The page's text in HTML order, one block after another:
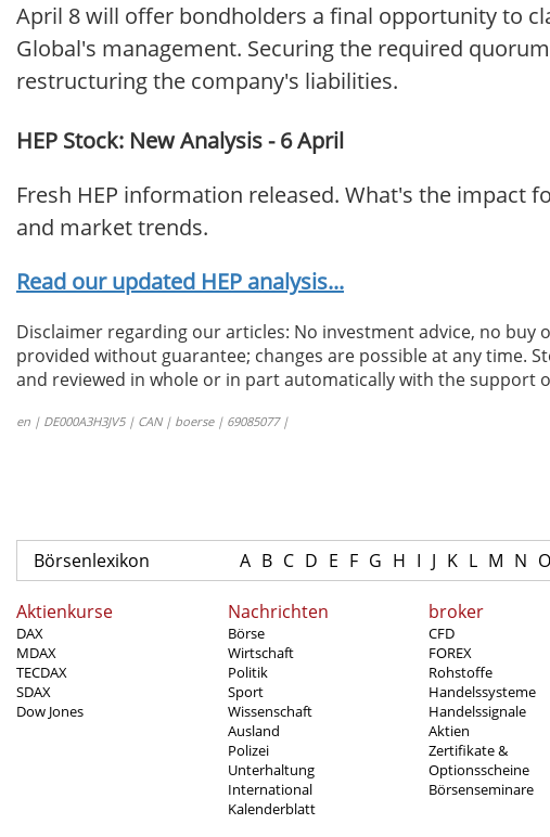
April 8 will offer bondholders a final opportunity to
Global's management. Securing the required
restructuring the company's liabilities.
HEP Stock: New Analysis - 6 April
Fresh HEP information released. What's the impact
and market trends.
Read our updated HEP analysis...
Disclaimer regarding our articles: No investment advice, no
provided without guarantee; changes are possible at any time.
and reviewed in whole or in part automatically with the support
en | DE000A3H3JV5 | CAN | boerse | 69085077 |
Börsenlexikon A B C D E F G H I J K L M N O
Aktienkurse
DAX
MDAX
TECDAX
SDAX
Dow Jones
Nachrichten
Börse
Wirtschaft
Politik
Sport
Wissenschaft
Ausland
Polizei
Unterhaltung
International
Kalenderblatt
broker
CFD
FOREX
Rohstoffe
Handelssysteme
Handelssignale
Aktien
Zertifikate &
Optionsscheine
Börsenseminare